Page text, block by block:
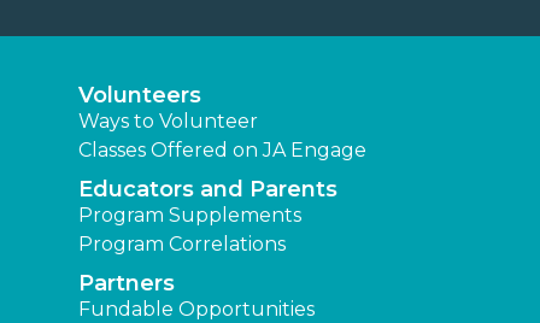
Volunteers
Ways to Volunteer
Classes Offered on JA Engage
Educators and Parents
Program Supplements
Program Correlations
Partners
Fundable Opportunities